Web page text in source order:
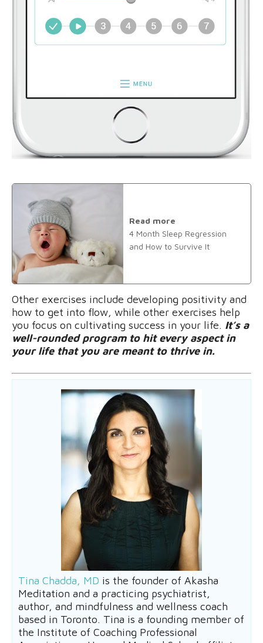
Read more
4 Month Sleep Regression
and How to Survive It
Other exercises include developing positivity and
how to get into flow, while other exercises help
you focus on cultivating success in your life. It’s a
well-rounded program to hit every aspect in
your life that you are meant to thrive in.
Tina Chadda, MD is the founder of Akasha
Meditation and a practicing psychiatrist,
author, and mindfulness and wellness coach
based in Toronto. Tina is a founding member of
the Institute of Coaching Professional